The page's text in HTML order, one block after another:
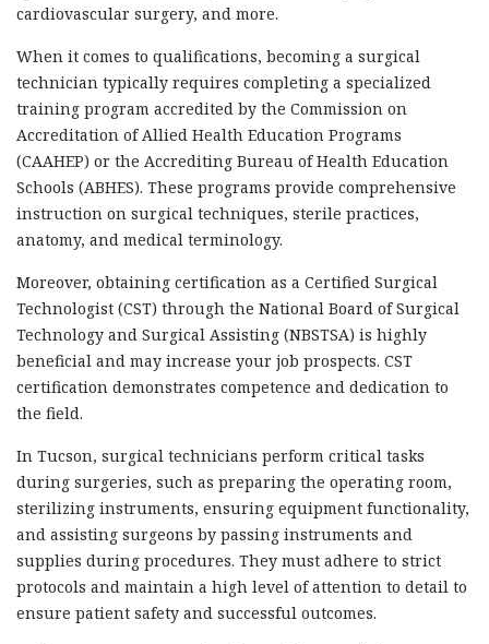
cardiovascular surgery, and more.
When it comes to qualifications, becoming a surgical
technician typically requires completing a specialized
training program accredited by the Commission on
Accreditation of Allied Health Education Programs
(CAAHEP) or the Accrediting Bureau of Health Education
Schools (ABHES). These programs provide comprehensive
instruction on surgical techniques, sterile practices,
anatomy, and medical terminology.
Moreover, obtaining certification as a Certified Surgical
Technologist (CST) through the National Board of Surgical
Technology and Surgical Assisting (NBSTSA) is highly
beneficial and may increase your job prospects. CST
certification demonstrates competence and dedication to
the field.
In Tucson, surgical technicians perform critical tasks
during surgeries, such as preparing the operating room,
sterilizing instruments, ensuring equipment functionality,
and assisting surgeons by passing instruments and
supplies during procedures. They must adhere to strict
protocols and maintain a high level of attention to detail to
ensure patient safety and successful outcomes.